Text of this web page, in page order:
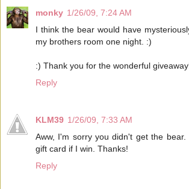
monky 1/26/09, 7:24 AM
I think the bear would have
my brothers room one night. :)
:) Thank you for the wonderful
Reply
KLM39 1/26/09, 7:33 AM
Aww, I'm sorry you didn't get the bear.
gift card if I win. Thanks!
Reply